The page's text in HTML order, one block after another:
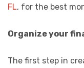
FL, for the best
Organize your
The first step in